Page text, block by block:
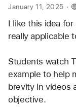
January 11, 2025 .
I like this idea
really applicable
Students watch
example to help
brevity in videos
objective.